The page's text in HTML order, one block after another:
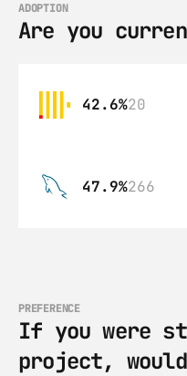
ADOPTION
Are you
42.6%20
47.9%266
PREFERENCE
If you were
project, would